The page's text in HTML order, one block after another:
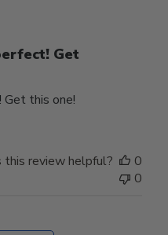
Get
this one!
this review helpful?
0
0